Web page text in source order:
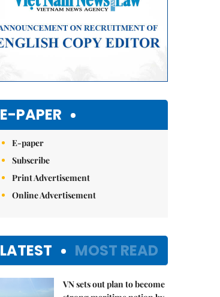
E-PAPER
E-paper
Subscribe
Print Advertisement
Online Advertisement
LATEST MOST READ
VN sets out plan to become